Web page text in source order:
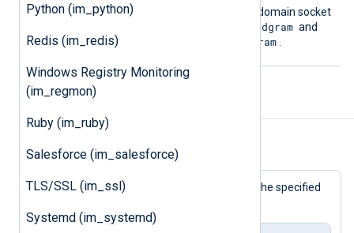
Python (im_python)
Redis (im_redis)
Windows Registry Monitoring
(im_regmon)
Ruby (im_ruby)
Salesforce (im_salesforce)
TLS/SSL (im_ssl)
Systemd (im_systemd)
UDSTyp
This directive specifies the domain socket
dgram and
dgram
Example 1. Using the im_uds module
This configuration will accept logs via the specified